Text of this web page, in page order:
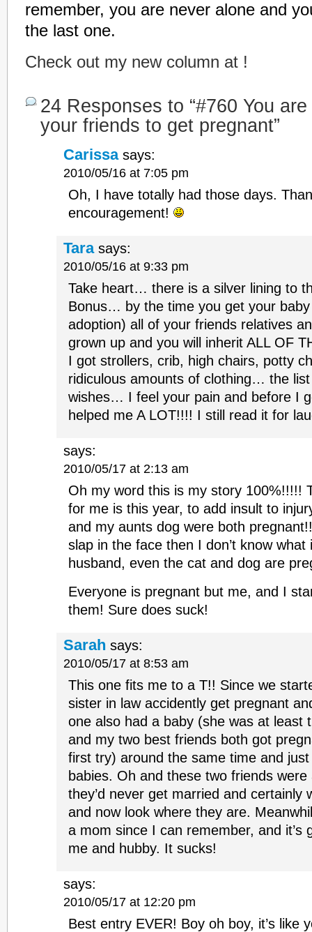
remember, you are never alone and
the last one.
Check out my new column at !
24 Responses to “#760 You
your friends to get pregnant”
Carissa says:
2010/05/16 at 7:05 pm
Oh, I have totally had those days.
encouragement!
Tara says:
2010/05/16 at 9:33 pm
Take heart… there is a silver lining to
Bonus… by the time you get your
adoption) all of your friends relatives
grown up and you will inherit ALL OF
I got strollers, crib, high chairs, potty
ridiculous amounts of clothing… the
wishes… I feel your pain and before I
helped me A LOT!!!! I still read it for
says:
2010/05/17 at 2:13 am
Oh my word this is my story 100%!!!!!
for me is this year, to add insult to
and my aunts dog were both
slap in the face then I don’t know
husband, even the cat and dog are
Everyone is pregnant but me, and I
them! Sure does suck!
Sarah says:
2010/05/17 at 8:53 am
This one fits me to a T!! Since we
sister in law accidently get pregnant
one also had a baby (she was at least
and my two best friends both got
first try) around the same time and
babies. Oh and these two friends
they’d never get married and certainly
and now look where they are.
a mom since I can remember, and it’s
me and hubby. It sucks!
says:
2010/05/17 at 12:20 pm
Best entry EVER! Boy oh boy, it’s like